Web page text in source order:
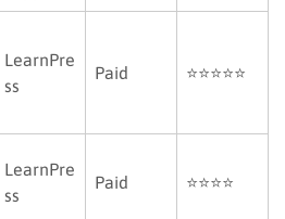
LearnPre
ss
Paid ⭐⭐⭐⭐⭐
LearnPre
ss
Paid ⭐⭐⭐⭐